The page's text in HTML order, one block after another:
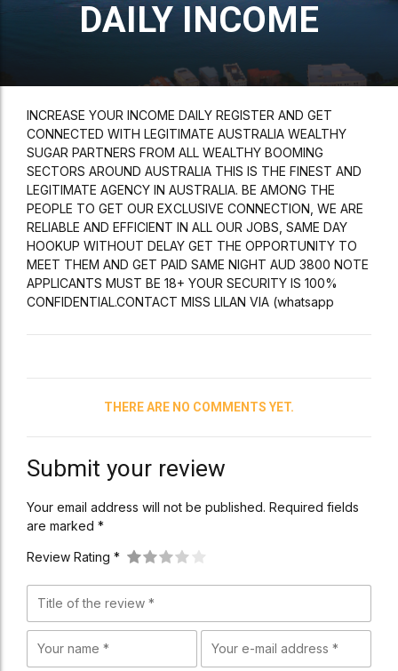
DAILY INCOME
INCREASE YOUR INCOME DAILY REGISTER AND GET
CONNECTED WITH LEGITIMATE AUSTRALIA WEALTHY
SUGAR PARTNERS FROM ALL WEALTHY BOOMING
SECTORS AROUND AUSTRALIA THIS IS THE FINEST AND
LEGITIMATE AGENCY IN AUSTRALIA. BE AMONG THE
PEOPLE TO GET OUR EXCLUSIVE CONNECTION, WE ARE
RELIABLE AND EFFICIENT IN ALL OUR JOBS, SAME DAY
HOOKUP WITHOUT DELAY GET THE OPPORTUNITY TO
MEET THEM AND GET PAID SAME NIGHT AUD 3800 NOTE
APPLICANTS MUST BE 18+ YOUR SECURITY IS 100%
CONFIDENTIAL.CONTACT MISS LILAN VIA (whatsapp
THERE ARE NO COMMENTS YET.
Submit your review
Your email address will not be published. Required fields
are marked *
Review Rating *